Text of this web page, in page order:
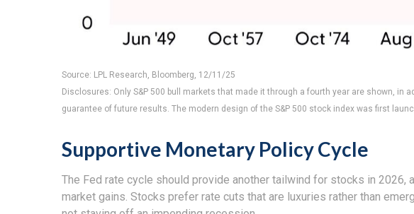
Source: LPL Research, Bloomberg, 12/11/25
Disclosures: Only S&P 500 bull markets that made it through a fourth year are shown,
guarantee of future results. The modern design of the S&P 500 stock index was first
Supportive Monetary Policy Cycle
The Fed rate cycle should provide another tailwind for stocks in
market gains. Stocks prefer rate cuts that are luxuries rather than